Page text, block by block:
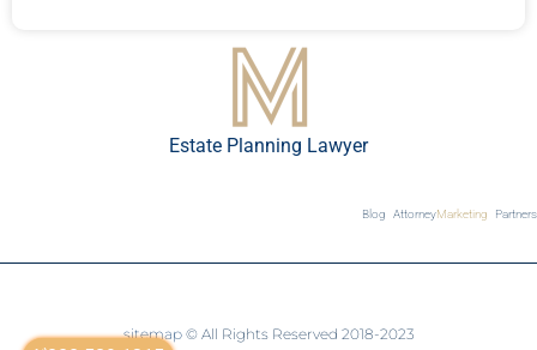
Estate Planning Lawyer
Blog AttorneyMarketing Partners
sitemap© All Rights Reserved 2018-2023